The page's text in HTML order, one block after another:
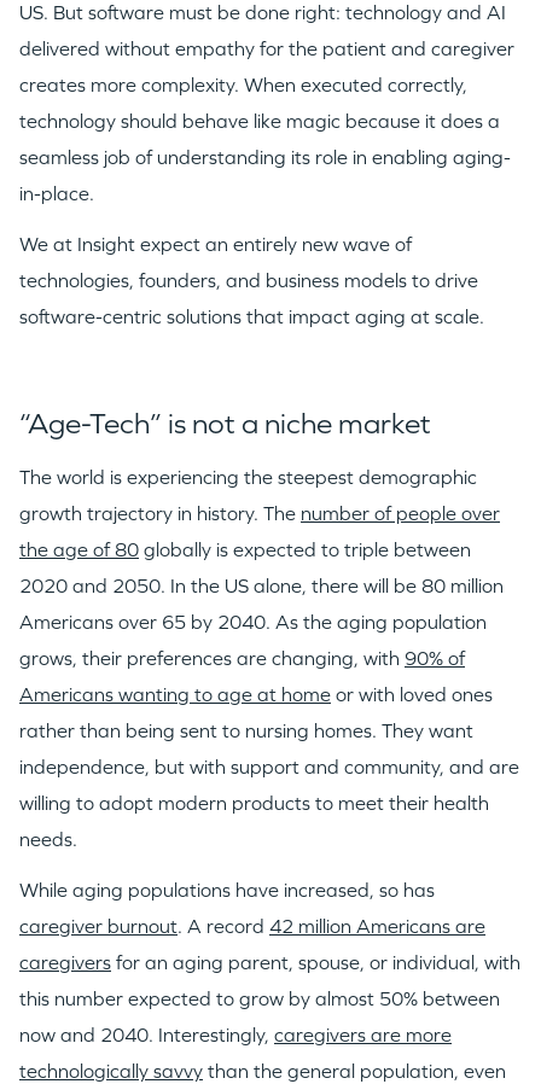
US. But software must be done right: technology and AI
delivered without empathy for the patient and caregiver
creates more complexity. When executed correctly,
technology should behave like magic because it does a
seamless job of understanding its role in enabling aging-
in-place.
We at Insight expect an entirely new wave of
technologies, founders, and business models to drive
software-centric solutions that impact aging at scale.
“Age-Tech” is not a niche market
The world is experiencing the steepest demographic
growth trajectory in history. The number of people over
the age of 80 globally is expected to triple between
2020 and 2050. In the US alone, there will be 80 million
Americans over 65 by 2040. As the aging population
grows, their preferences are changing, with 90% of
Americans wanting to age at home or with loved ones
rather than being sent to nursing homes. They want
independence, but with support and community, and are
willing to adopt modern products to meet their health
needs.
While aging populations have increased, so has
caregiver burnout. A record 42 million Americans are
caregivers for an aging parent, spouse, or individual, with
this number expected to grow by almost 50% between
now and 2040. Interestingly, caregivers are more
technologically savvy than the general population, even